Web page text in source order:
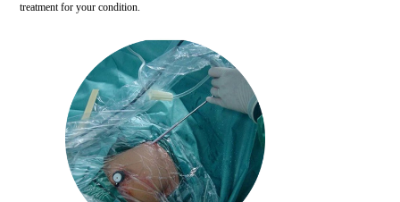
treatment for your condition.